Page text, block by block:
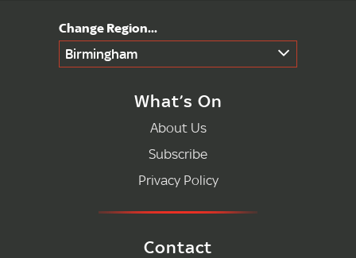
Birmingham
What’s On
About Us
Subscribe
Privacy Policy
Contact